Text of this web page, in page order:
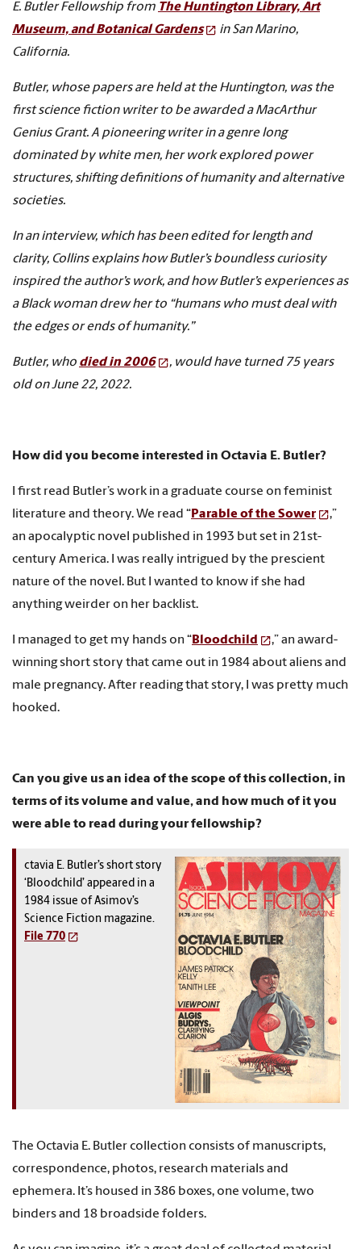
E. Butler Fellowship from The Huntington Library, Art
Museum, and Botanical Gardens
in San Marino,
California.
Butler, whose papers are held at the Huntington, was the
first science fiction writer to be awarded a MacArthur
Genius Grant. A pioneering writer in a genre long
dominated by white men, her work explored power
structures, shifting definitions of humanity and alternative
societies.
In an interview, which has been edited for length and
clarity, Collins explains how Butler’s boundless curiosity
inspired the author’s work, and how Butler’s experiences as
a Black woman drew her to “humans who must deal with
the edges or ends of humanity.”
Butler, who died in 2006
, would have turned 75 years
old on June 22, 2022.
How did you become interested in Octavia E. Butler?
I first read Butler’s work in a graduate course on feminist
literature and theory. We read “Parable of the Sower
,”
an apocalyptic novel published in 1993 but set in 21st-
century America. I was really intrigued by the prescient
nature of the novel. But I wanted to know if she had
anything weirder on her backlist.
I managed to get my hands on “Bloodchild
,” an award-
winning short story that came out in 1984 about aliens and
male pregnancy. After reading that story, I was pretty much
hooked.
Can you give us an idea of the scope of this collection, in
terms of its volume and value, and how much of it you
were able to read during your fellowship?
ctavia E. Butler’s short story
‘Bloodchild’ appeared in a
1984 issue of Asimov’s
Science Fiction magazine.
File 770
The Octavia E. Butler collection consists of manuscripts,
correspondence, photos, research materials and
ephemera. It’s housed in 386 boxes, one volume, two
binders and 18 broadside folders.